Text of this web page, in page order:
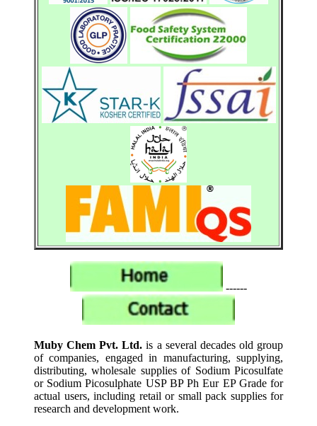
------
Muby Chem Pvt. Ltd. is a several decades old group
of companies, engaged in manufacturing, supplying,
distributing, wholesale supplies of Sodium Picosulfate
or Sodium Picosulphate USP BP Ph Eur EP Grade for
actual users, including retail or small pack supplies for
research and development work.